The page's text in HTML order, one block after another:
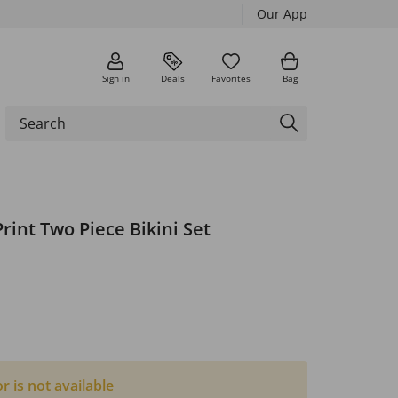
Our App
Sign in Deals Favorites Bag
Two Piece Bikini Set
is not available